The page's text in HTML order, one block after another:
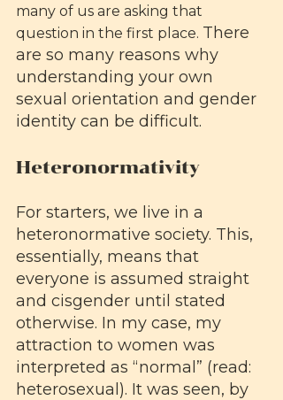
many of us are asking that
question in the first place. There
are so many reasons why
understanding your own
sexual orientation and gender
identity can be difficult.
Heteronormativity
For starters, we live in a
heteronormative society. This,
essentially, means that
everyone is assumed straight
and cisgender until stated
otherwise. In my case, my
attraction to women was
interpreted as “normal” (read:
heterosexual). It was seen, by